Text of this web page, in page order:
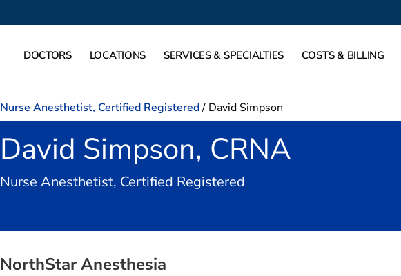
DOCTORS LOCATIONS SERVICES & SPECIALTIES COSTS & BILLING
Nurse Anesthetist, Certified Registered/ David Simpson
David Simpson, CRNA
Nurse Anesthetist, Certified Registered
NorthStar Anesthesia